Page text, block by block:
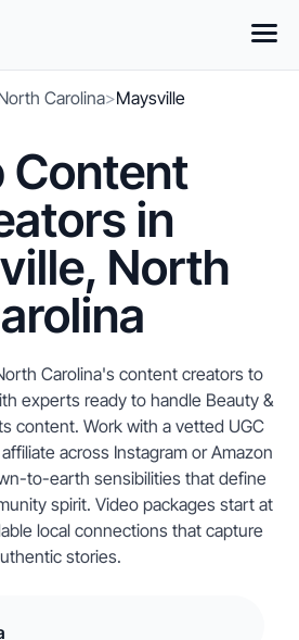
Carolina>Maysville
Content
in
North
Carolina's content creators to
experts ready to handle Beauty &
content. Work with a vetted UGC
across Instagram or Amazon
to-earth sensibilities that define
spirit. Video packages start at
local connections that capture
stories.